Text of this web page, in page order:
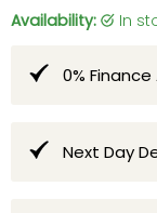
Availability:
in
0%
Next Day